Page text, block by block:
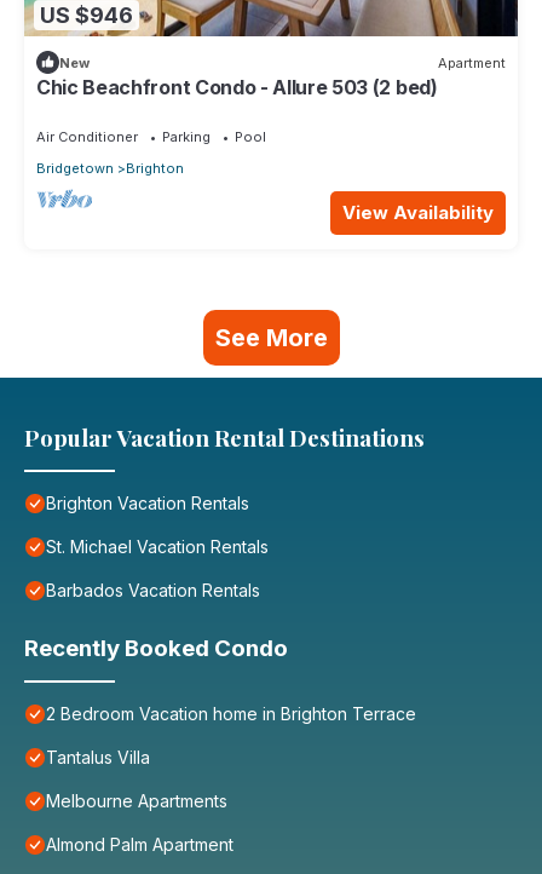
US $946
New Apartment
Chic Beachfront Condo - Allure 503 (2 bed)
Air Conditioner Parking
Pool
Bridgetown
Brighton
View Availability
See More
Popular Vacation Rental Destinations
Brighton Vacation Rentals
St. Michael Vacation Rentals
Barbados Vacation Rentals
Recently Booked Condo
2 Bedroom Vacation home in Brighton Terrace
Tantalus Villa
Melbourne Apartments
Almond Palm Apartment